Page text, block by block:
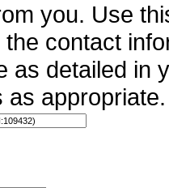
you. Use
contact
as detailed in
as